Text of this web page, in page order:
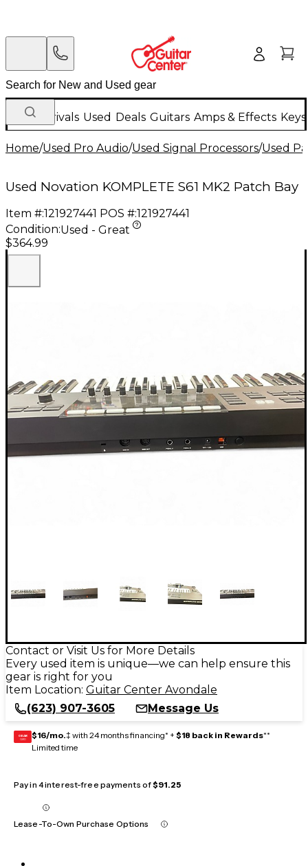
New Arrivals Used Deals Guitars Amps & Effects
Home/Used Pro Audio/Used Signal Processors/Used
Used Novation KOMPLETE S61 MK2 Patch Bay
Item #:121927441 POS #:121927441
Condition:Used - Great
$364.99
Contact or Visit Us for More Details
Every used item is unique—we can help ensure this
gear is right for you
Item Location: Guitar Center Avondale
(623) 907-3605
Message Us
GEAR
CARD $16/mo.‡ with 24 months financing* + $18 back in Rewards**
Limited time
Pay in 4 interest-free payments of$91.25
Lease-To-Own Purchase Options